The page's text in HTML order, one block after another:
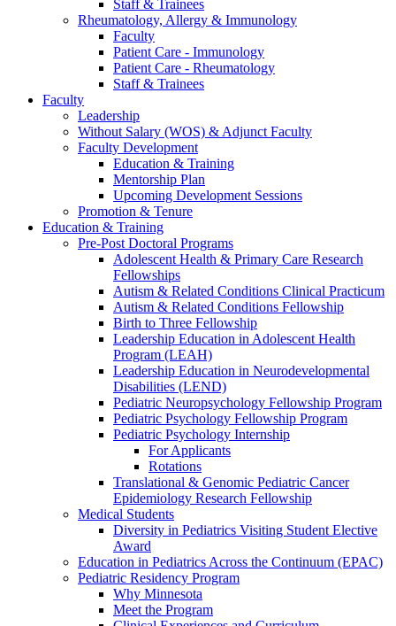
Staff & Trainees
Rheumatology, Allergy & Immunology
Faculty
Patient Care - Immunology
Patient Care - Rheumatology
Staff & Trainees
Faculty
Leadership
Without Salary (WOS) & Adjunct Faculty
Faculty Development
Education & Training
Mentorship Plan
Upcoming Development Sessions
Promotion & Tenure
Education & Training
Pre-Post Doctoral Programs
Adolescent Health & Primary Care Research
Fellowships
Autism & Related Conditions Clinical Practicum
Autism & Related Conditions Fellowship
Birth to Three Fellowship
Leadership Education in Adolescent Health
Program (LEAH)
Leadership Education in Neurodevelopmental
Disabilities (LEND)
Pediatric Neuropsychology Fellowship Program
Pediatric Psychology Fellowship Program
Pediatric Psychology Internship
For Applicants
Rotations
Translational & Genomic Pediatric Cancer
Epidemiology Research Fellowship
Medical Students
Diversity in Pediatrics Visiting Student Elective
Award
Education in Pediatrics Across the Continuum (EPAC)
Pediatric Residency Program
Why Minnesota
Meet the Program